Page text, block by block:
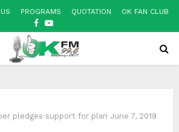
PROGRAMS QUOTATION OK FAN CLUB
FACEBOOK
YOUTUBE
pledges support for plan June 7, 2019